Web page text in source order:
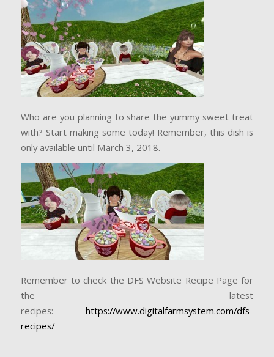
Who are you planning to share the yummy sweet treat
with? Start making some today! Remember, this dish is
only available until March 3, 2018.
Remember to check the DFS Website Recipe Page for
the latest
recipes:https://www.digitalfarmsystem.com/dfs-
recipes/